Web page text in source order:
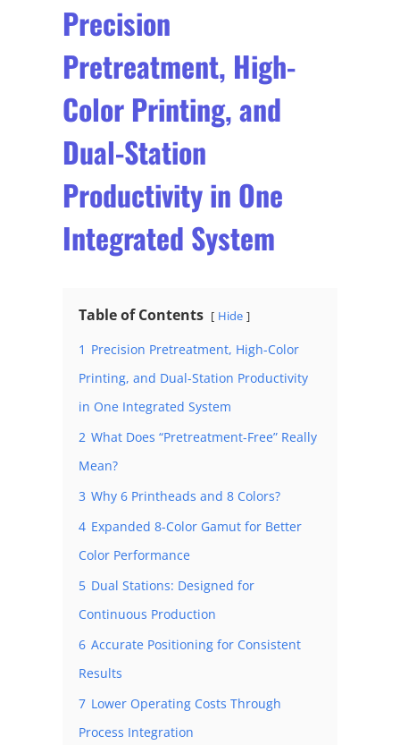
Precision
Pretreatment, High-
Color Printing, and
Dual-Station
Productivity in One
Integrated System
Table of Contents Hide
1 Precision Pretreatment, High-Color
Printing, and Dual-Station Productivity
in One Integrated System
2 What Does “Pretreatment-Free” Really
Mean?
3 Why 6 Printheads and 8 Colors?
4 Expanded 8-Color Gamut for Better
Color Performance
5 Dual Stations: Designed for
Continuous Production
6 Accurate Positioning for Consistent
Results
7 Lower Operating Costs Through
Process Integration